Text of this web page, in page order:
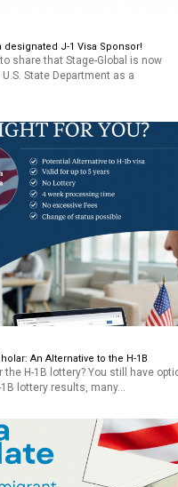
designated J-1 Visa Sponsor!
share that Stage-Global is now
State Department as a
An Alternative to the H-1B
the H-1B lottery? You still have
1B lottery results, many…